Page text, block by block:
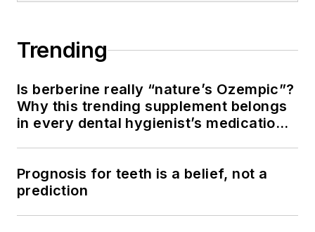
Trending
Is berberine really “nature’s Ozempic”?
Why this trending supplement belongs
in every dental hygienist’s medication
Prognosis for teeth is a belief, not a
prediction